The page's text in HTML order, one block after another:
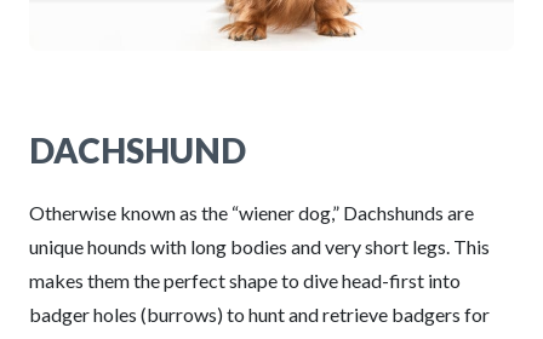
DACHSHUND
Otherwise known as the “wiener dog,” Dachshunds are
unique hounds with long bodies and very short legs. This
makes them the perfect shape to dive head-first into
badger holes (burrows) to hunt and retrieve badgers for